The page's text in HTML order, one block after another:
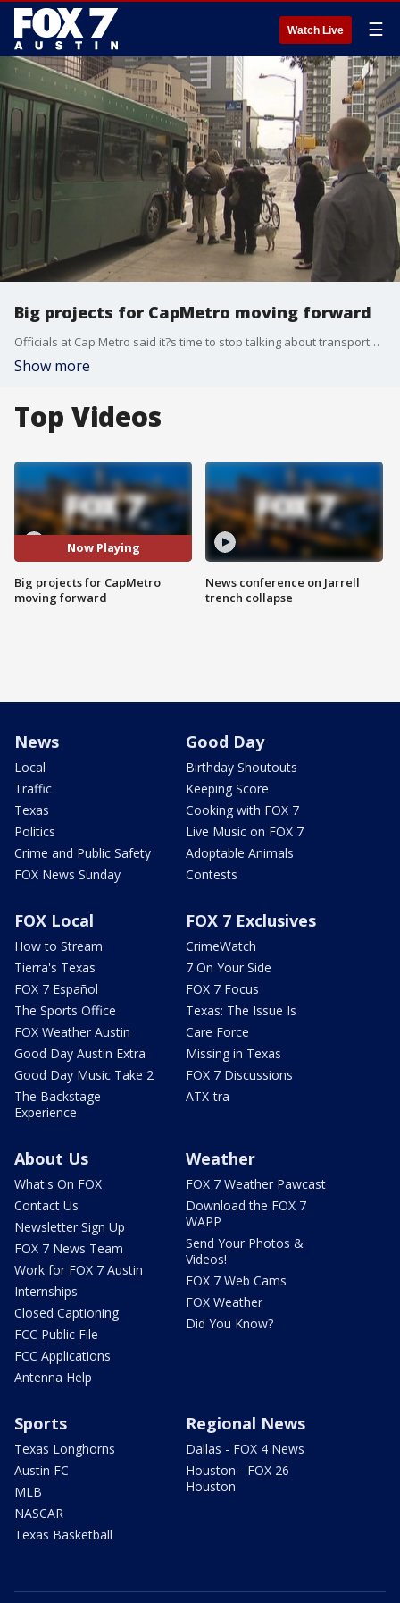
Watch Live ☰
Big projects for CapMetro moving forward
Officials at Cap Metro said it?s time to stop talking about transportation innovations and to start getting to work on making them happen. Wednesday, key players on several different projects provided an update.
Show more
Top Videos
Now Playing
Big projects for CapMetro
moving forward
News conference on Jarrell
trench collapse
News
Local
Traffic
Texas
Politics
Crime and Public Safety
FOX News Sunday
Good Day
Birthday Shoutouts
Keeping Score
Cooking with FOX 7
Live Music on FOX 7
Adoptable Animals
Contests
FOX Local
How to Stream
Tierra's Texas
FOX 7 Español
The Sports Office
FOX Weather Austin
Good Day Austin Extra
Good Day Music Take 2
The Backstage
Experience
FOX 7 Exclusives
CrimeWatch
7 On Your Side
FOX 7 Focus
Texas: The Issue Is
Care Force
Missing in Texas
FOX 7 Discussions
ATX-tra
About Us
What's On FOX
Contact Us
Newsletter Sign Up
FOX 7 News Team
Work for FOX 7 Austin
Internships
Closed Captioning
FCC Public File
FCC Applications
Antenna Help
Weather
FOX 7 Weather Pawcast
Download the FOX 7
WAPP
Send Your Photos &
Videos!
FOX 7 Web Cams
FOX Weather
Did You Know?
Sports
Texas Longhorns
Austin FC
MLB
NASCAR
Texas Basketball
Regional News
Dallas - FOX 4 News
Houston - FOX 26
Houston